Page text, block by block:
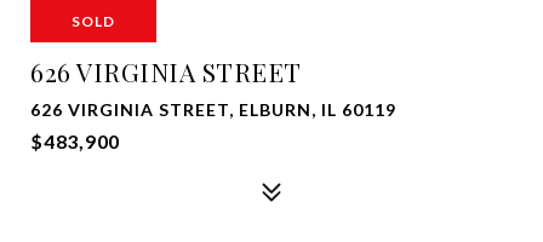
SOLD
626 VIRGINIA STREET
626 VIRGINIA STREET, ELBURN, IL 60119
$483,900